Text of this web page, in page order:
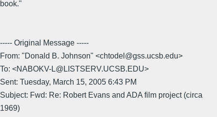
book."
----- Original Message -----
From: "Donald B. Johnson" <chtodel@gss.ucsb.edu>
To: <NABOKV-L@LISTSERV.UCSB.EDU>
Sent: Tuesday, March 15, 2005 6:43 PM
Subject: Fwd: Re: Robert Evans and ADA film project (circa
1969)